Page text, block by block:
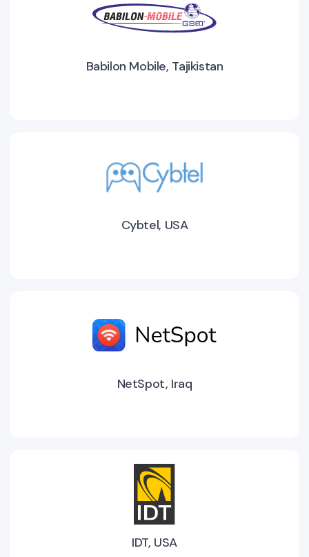
Babilon Mobile, Tajikistan
Cybtel, USA
NetSpot, Iraq
IDT, USA